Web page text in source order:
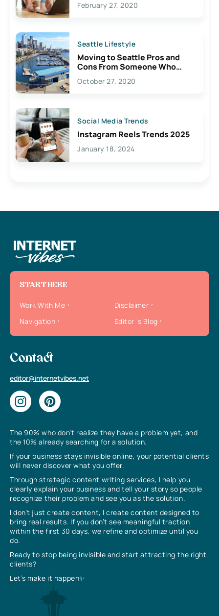
February 27, 2020
Seattle Lifestyle
Moving to Seattle Pros and
Cons From Someone Who
Lives Here
October 27, 2020
Social Media Trends
Instagram Reels Trends 2025
January 18, 2024
The 90% who don’t realize they have a problem yet, and
the 10% already searching for a solution.
If your business stays invisible online, your potential clients
will never discover what you offer.
Through strategic content writing services, I help you
clearly explain your business and tell your story so people
recognize their problem and see you as the solution.
I don’t just create content, I create content designed to
bring real results. If you don’t see meaningful traction
within the first 30 days, we refine and optimize until you
do.
Ready to stop being invisible and start attracting the right
clients?
Let’s make it happen✨
START HERE
Work With Me
Disclaimer
Navigation
Editor`s Blog
Contact
editor@internetvibes.net